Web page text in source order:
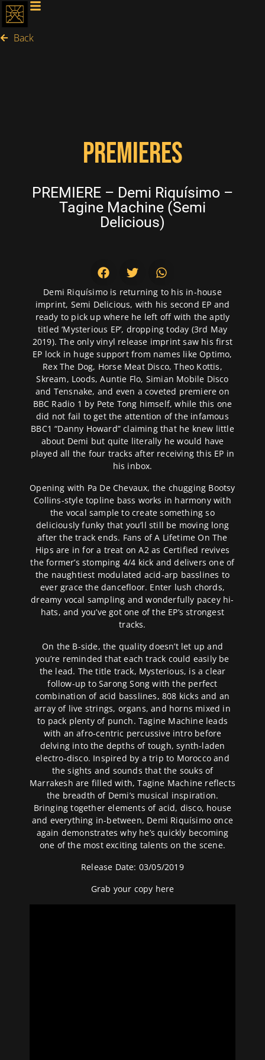
Back
PREMIERES
PREMIERE – Demi Riquísimo –
Tagine Machine (Semi
Delicious)
Demi Riquísimo is returning to his in-house
imprint, Semi Delicious, with his second EP and
ready to pick up where he left off with the aptly
titled ‘Mysterious EP’, dropping today (3rd May
2019). The only vinyl release imprint saw his first
EP lock in huge support from names like Optimo,
Rex The Dog, Horse Meat Disco, Theo Kottis,
Skream, Loods, Auntie Flo, Simian Mobile Disco
and Tensnake, and even a coveted premiere on
BBC Radio 1 by Pete Tong himself, while this one
did not fail to get the attention of the infamous
BBC1 “Danny Howard” claiming that he knew little
about Demi but quite literally he would have
played all the four tracks after receiving this EP in
his inbox.
Opening with Pa De Chevaux, the chugging Bootsy
Collins-style topline bass works in harmony with
the vocal sample to create something so
deliciously funky that you’ll still be moving long
after the track ends. Fans of A Lifetime On The
Hips are in for a treat on A2 as Certified revives
the former’s stomping 4/4 kick and delivers one of
the naughtiest modulated acid-arp basslines to
ever grace the dancefloor. Enter lush chords,
dreamy vocal sampling and wonderfully pacey hi-
hats, and you’ve got one of the EP’s strongest
tracks.
On the B-side, the quality doesn’t let up and
you’re reminded that each track could easily be
the lead. The title track, Mysterious, is a clear
follow-up to Sarong Song with the perfect
combination of acid basslines, 808 kicks and an
array of live strings, organs, and horns mixed in
to pack plenty of punch. Tagine Machine leads
with an afro-centric percussive intro before
delving into the depths of tough, synth-laden
electro-disco. Inspired by a trip to Morocco and
the sights and sounds that the souks of
Marrakesh are filled with, Tagine Machine reflects
the breadth of Demi’s musical inspiration.
Bringing together elements of acid, disco, house
and everything in-between, Demi Riquísimo once
again demonstrates why he’s quickly becoming
one of the most exciting talents on the scene.
Release Date: 03/05/2019
Grab your copy here